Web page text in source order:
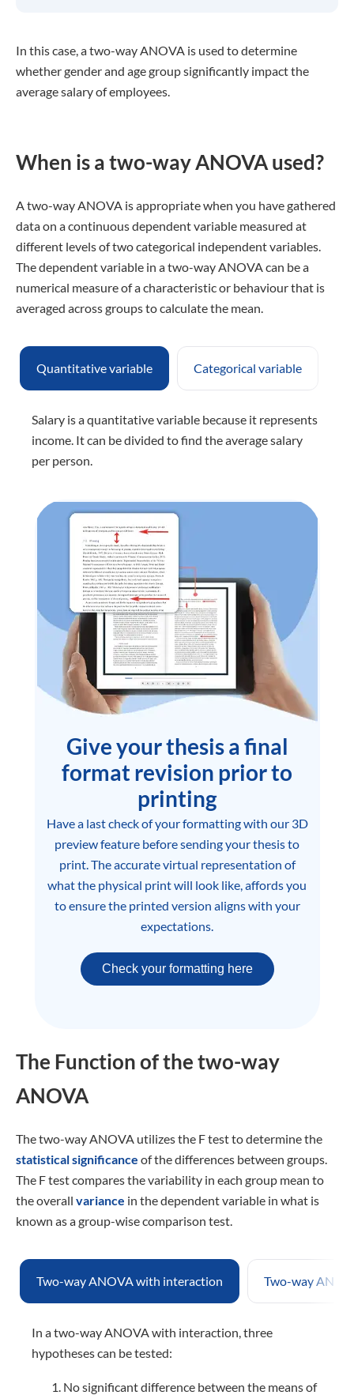
In this case, a two-way ANOVA is used to determine
whether gender and age group significantly impact the
average salary of employees.
When is a two-way ANOVA used?
A two-way ANOVA is appropriate when you have gathered
data on a continuous dependent variable measured at
different levels of two categorical independent variables.
The dependent variable in a two-way ANOVA can be a
numerical measure of a characteristic or behaviour that is
averaged across groups to calculate the mean.
Quantitative variable Categorical variable
Salary is a quantitative variable because it represents
income. It can be divided to find the average salary
per person.
Give your thesis a final
format revision prior to
printing
Have a last check of your formatting with our 3D
preview feature before sending your thesis to
print. The accurate virtual representation of
what the physical print will look like, affords you
to ensure the printed version aligns with your
expectations.
Check your formatting here
The Function of the two-way
ANOVA
The two-way ANOVA utilizes the F test to determine the
statistical significance of the differences between groups.
The F test compares the variability in each group mean to
the overall variance in the dependent variable in what is
known as a group-wise comparison test.
Two-way ANOVA with interaction Two-way
In a two-way ANOVA with interaction, three
hypotheses can be tested:
No significant difference between the means of